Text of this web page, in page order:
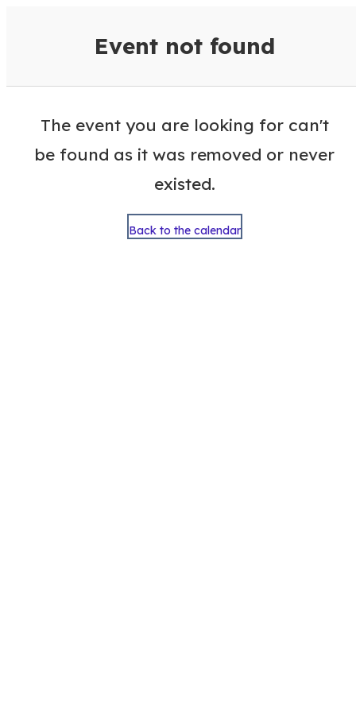
Event not found
The event you are looking for can't
be found as it was removed or never
existed.
Back to the calendar